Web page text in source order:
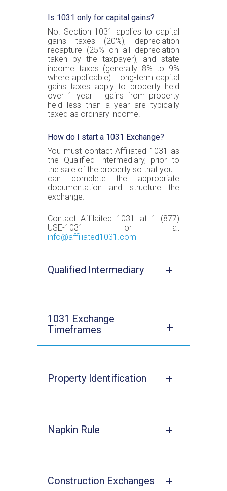
Is 1031 only for capital gains?
No. Section 1031 applies to capital
gains taxes (20%), depreciation
recapture (25% on all depreciation
taken by the taxpayer), and state
income taxes (generally 8% to 9%
where applicable). Long-term capital
gains taxes apply to property held
over 1 year – gains from property
held less than a year are typically
taxed as ordinary income.
How do I start a 1031 Exchange?
You must contact Affiliated 1031 as
the Qualified Intermediary, prior to
the sale of the property so that you
can complete the appropriate
documentation and structure the
exchange.
Contact Affilaited 1031 at 1 (877)
USE-1031 or at
info@affiliated1031.com
Qualified Intermediary
1031 Exchange
Timeframes
Property Identification
Napkin Rule
Construction Exchanges